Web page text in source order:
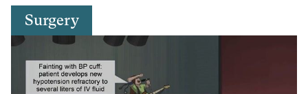
Surgery